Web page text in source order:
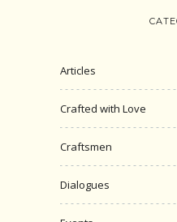
Articles
Crafted with Love
Craftsmen
Dialogues